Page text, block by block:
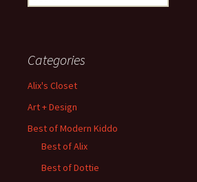
for:
Categories
Alix's Closet
Art + Design
Best of Modern Kiddo
Best of Alix
Best of Dottie